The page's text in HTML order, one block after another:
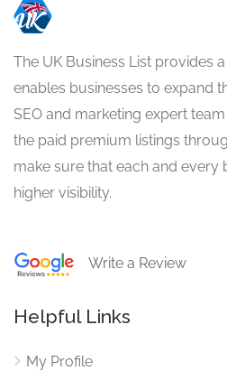
The UK Business List provides
enables businesses to expand
SEO and marketing expert
the paid premium listings
make sure that each and every
higher visibility.
Write a Review
Helpful Links
My Profile